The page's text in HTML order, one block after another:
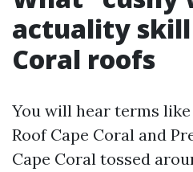
actuality skill
Coral roofs
You will hear terms
Roof Cape Coral and
Cape Coral tossed